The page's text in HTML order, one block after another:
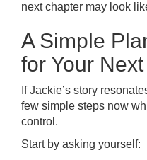
next chapter may look
A Simple
for Your
If Jackie’s story
few simple steps now
control.
Start by asking yourself: